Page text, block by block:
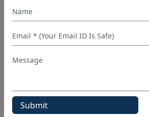
Funny T-Shirts Ideas
Gen Z Shirt Trends
Halloween Shirt Manufacturer
hooded t shirt manufacturer